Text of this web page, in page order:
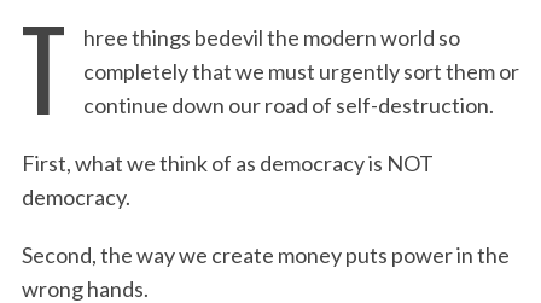
T
hree things bedevil the modern world so
completely that we must urgently sort them or
continue down our road of self-destruction.
First, what we think of as democracy is NOT
democracy.
Second, the way we create money puts power in the
wrong hands.